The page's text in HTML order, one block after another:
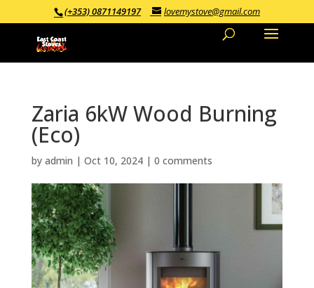
(+353) 0871149197 lovemystove@gmail.com
Zaria 6kW Wood Burning
(Eco)
by admin | Oct 10, 2024| 0 comments